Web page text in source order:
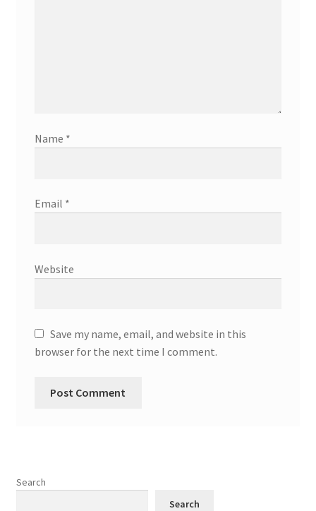
Name *
Email *
Website
Save my name, email, and website in this
browser for the next time I comment.
Search
Search